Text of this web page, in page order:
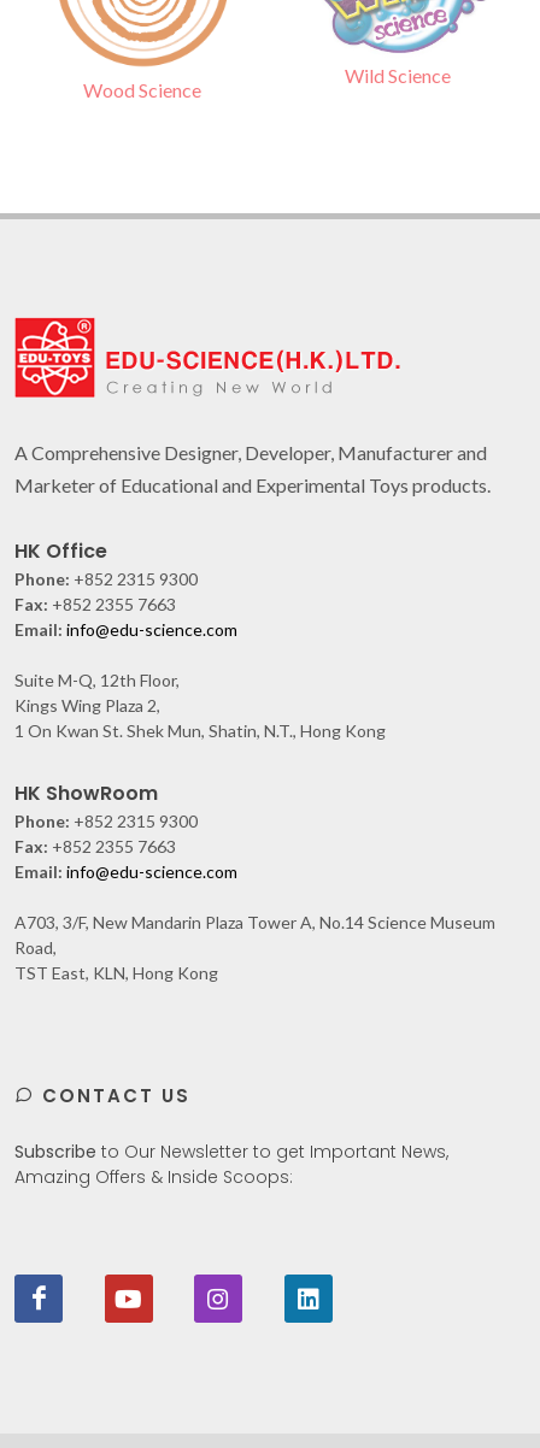
Wood Science
Wild Science
A Comprehensive Designer, Developer, Manufacturer and
Marketer of Educational and Experimental Toys products.
HK Office
Phone: +852 2315 9300
Fax: +852 2355 7663
Email: info@edu-science.com
Suite M-Q, 12th Floor,
Kings Wing Plaza 2,
1 On Kwan St. Shek Mun, Shatin, N.T., Hong Kong
HK ShowRoom
Phone: +852 2315 9300
Fax: +852 2355 7663
Email: info@edu-science.com
A703, 3/F, New Mandarin Plaza Tower A, No.14 Science Museum
Road,
TST East, KLN, Hong Kong
CONTACT US
Subscribe to Our Newsletter to get Important News,
Amazing Offers & Inside Scoops: